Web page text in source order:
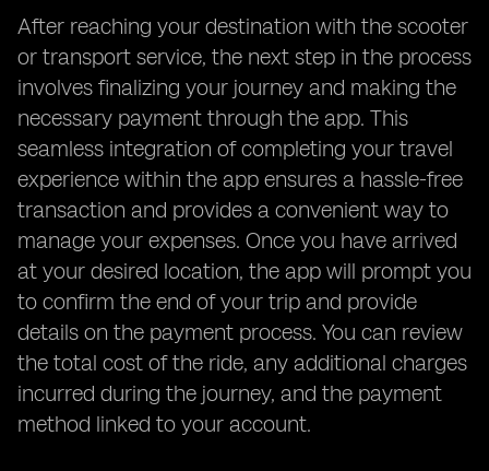
After reaching your destination with the scooter
or transport service, the next step in the process
involves finalizing your journey and making the
necessary payment through the app. This
seamless integration of completing your travel
experience within the app ensures a hassle-free
transaction and provides a convenient way to
manage your expenses. Once you have arrived
at your desired location, the app will prompt you
to confirm the end of your trip and provide
details on the payment process. You can review
the total cost of the ride, any additional charges
incurred during the journey, and the payment
method linked to your account.